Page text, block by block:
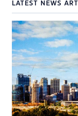
LATEST NEWS